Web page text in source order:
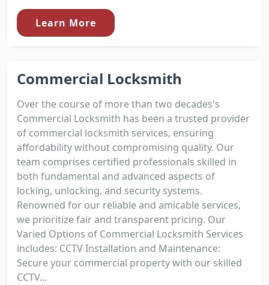
Learn More
Commercial Locksmith
Over the course of more than two decades's
Commercial Locksmith has been a trusted provider
of commercial locksmith services, ensuring
affordability without compromising quality. Our
team comprises certified professionals skilled in
both fundamental and advanced aspects of
locking, unlocking, and security systems.
Renowned for our reliable and amicable services,
we prioritize fair and transparent pricing. Our
Varied Options of Commercial Locksmith Services
includes: CCTV Installation and Maintenance:
Secure your commercial property with our skilled
CCTV...